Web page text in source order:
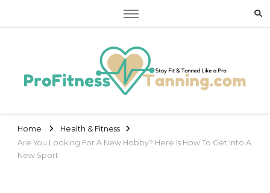
Home
Health & Fitness
Are You Looking For A New Hobby? Here Is How To Get Into A
New Sport